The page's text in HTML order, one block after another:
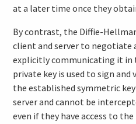
at a later time once they
By contrast, the Diffie-
client and server to negotiate
explicitly communicating it in
private key is used to sign
the established symmetric
server and cannot be
even if they have access to the